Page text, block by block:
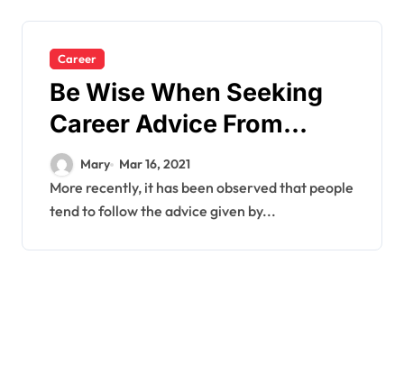
Career
Be Wise When Seeking
Career Advice From
Other People.
Mary Mar 16, 2021
More recently, it has been observed that people
tend to follow the advice given by...